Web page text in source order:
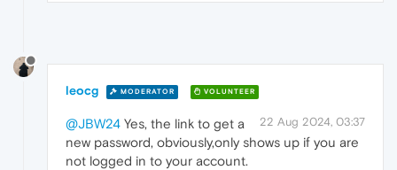
leocg MODERATOR VOLUNTEER
22 Aug 2024, 03:37
@JBW24 Yes, the link to get a
new password, obviously,only shows up if you are
not logged in to your account.